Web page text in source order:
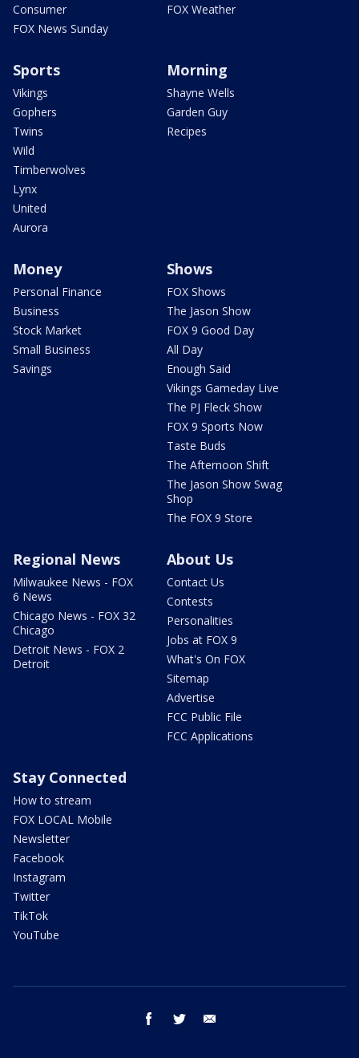
Consumer
FOX News Sunday
FOX Weather
Sports
Vikings
Gophers
Twins
Wild
Timberwolves
Lynx
United
Aurora
Morning
Shayne Wells
Garden Guy
Recipes
Money
Personal Finance
Business
Stock Market
Small Business
Savings
Shows
FOX Shows
The Jason Show
FOX 9 Good Day
All Day
Enough Said
Vikings Gameday Live
The PJ Fleck Show
FOX 9 Sports Now
Taste Buds
The Afternoon Shift
The Jason Show Swag
Shop
The FOX 9 Store
Regional News
Milwaukee News - FOX
6 News
Chicago News - FOX 32
Chicago
Detroit News - FOX 2
Detroit
About Us
Contact Us
Contests
Personalities
Jobs at FOX 9
What's On FOX
Sitemap
Advertise
FCC Public File
FCC Applications
Stay Connected
How to stream
FOX LOCAL Mobile
Newsletter
Facebook
Instagram
Twitter
TikTok
YouTube
facebook twitter